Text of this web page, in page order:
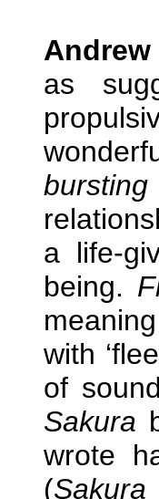
as
a life-
being.
with
of
Sakura
wrote
(Sakura